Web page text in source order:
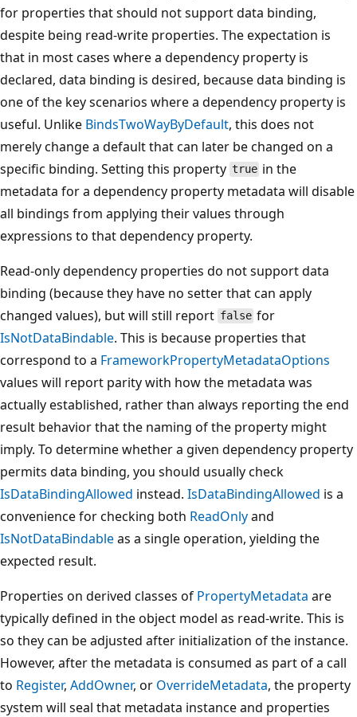
for properties that should not support data binding,
despite being read-write properties. The expectation is
that in most cases where a dependency property is
declared, data binding is desired, because data binding is
one of the key scenarios where a dependency property is
useful. Unlike BindsTwoWayByDefault, this does not
merely change a default that can later be changed on a
specific binding. Setting this property true in the
metadata for a dependency property metadata will disable
all bindings from applying their values through
expressions to that dependency property.
Read-only dependency properties do not support data
binding (because they have no setter that can apply
changed values), but will still report false for
IsNotDataBindable. This is because properties that
correspond to a FrameworkPropertyMetadataOptions
values will report parity with how the metadata was
actually established, rather than always reporting the end
result behavior that the naming of the property might
imply. To determine whether a given dependency property
permits data binding, you should usually check
IsDataBindingAllowed instead. IsDataBindingAllowed is a
convenience for checking both ReadOnlyand
IsNotDataBindableas a single operation, yielding the
expected result.
Properties on derived classes of PropertyMetadata are
typically defined in the object model as read-write. This is
so they can be adjusted after initialization of the instance.
However, after the metadata is consumed as part of a call
to Register, AddOwner, or OverrideMetadata, the property
system will seal that metadata instance and properties